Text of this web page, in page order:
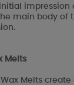
impression
main body of
Melts
Melts